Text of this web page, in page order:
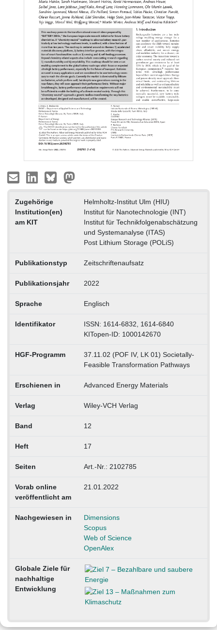
Zugehörige
Institution(en)
am KIT
Helmholtz-Institut Ulm (HIU)
Institut für Nanotechnologie (INT)
Institut für Technikfolgenabschätzung
und Systemanalyse (ITAS)
Post Lithium Storage (POLiS)
Publikationstyp Zeitschriftenaufsatz
Publikationsjahr 2022
Sprache Englisch
Identifikator
ISSN: 1614-6832, 1614-6840
KITopen-ID: 1000142670
HGF-Programm
37.11.02 (POF IV, LK 01) Societally-
Feasible Transformation Pathways
Erschienen in Advanced Energy Materials
Verlag Wiley-VCH Verlag
Band 12
Heft 17
Seiten Art.-Nr.: 2102785
Vorab online
veröffentlicht am
21.01.2022
Nachgewiesen in
Dimensions
Scopus
Web of Science
OpenAlex
Globale Ziele für
nachhaltige
Entwicklung